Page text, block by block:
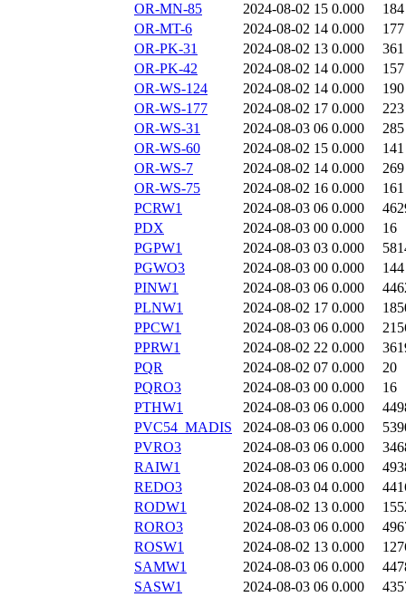
OR-MN-85
2024-08-02 15 0.000
184
OR-MT-6
2024-08-02 14 0.000
177
OR-PK-31
2024-08-02 13 0.000
361
OR-PK-42
2024-08-02 14 0.000
157
OR-WS-124
2024-08-02 14 0.000
190
OR-WS-177
2024-08-02 17 0.000
223
OR-WS-31
2024-08-03 06 0.000
285
OR-WS-60
2024-08-02 15 0.000
141
OR-WS-7
2024-08-02 14 0.000
269
OR-WS-75
2024-08-02 16 0.000
161
PCRW1
2024-08-03 06 0.000
PDX
2024-08-03 00 0.000
16
PGPW1
2024-08-03 03 0.000
PGWO3
2024-08-03 00 0.000
144
PINW1
2024-08-03 06 0.000
PLNW1
2024-08-02 17 0.000
PPCW1
2024-08-03 06 0.000
PPRW1
2024-08-02 22 0.000
PQR
2024-08-02 07 0.000
20
PQRO3
2024-08-03 00 0.000
16
PTHW1
2024-08-03 06 0.000
PVC54_MADIS
2024-08-03 06 0.000
PVRO3
2024-08-03 06 0.000
RAIW1
2024-08-03 06 0.000
REDO3
2024-08-03 04 0.000
RODW1
2024-08-02 13 0.000
RORO3
2024-08-03 06 0.000
ROSW1
2024-08-02 13 0.000
SAMW1
2024-08-03 06 0.000
SASW1
2024-08-03 06 0.000